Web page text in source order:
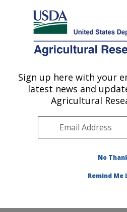
Here's how you know
Agricultural Research Service
U.S. DEPARTMENT OF AGRICULTURE
Beltsville Human
Center: Beltsville, MD
Northeast Area
» Research
Sign up here with your
latest news and
Agricultural
No
Remind Me